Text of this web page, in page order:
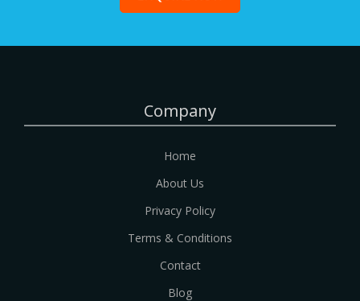
Company
Home
About Us
Privacy Policy
Terms & Conditions
Contact
Blog